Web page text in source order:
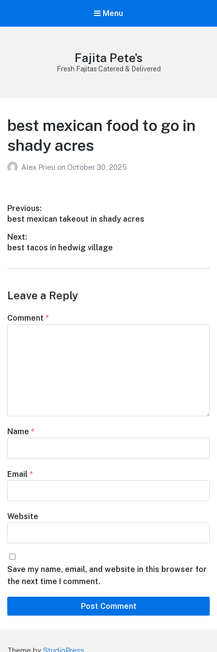
Menu
Fajita Pete's
Fresh Fajitas Catered & Delivered
best mexican food to go in
shady acres
Alex Prieu on October 30, 2025
Post
navigation
Previous:
Previous
best mexican takeout in shady acres
Next:
Next
best tacos in hedwig village
Leave a Reply
Comment *
Name *
Email *
Website
Save my name, email, and website in this browser for
the next time I comment.
Theme by StudioPress